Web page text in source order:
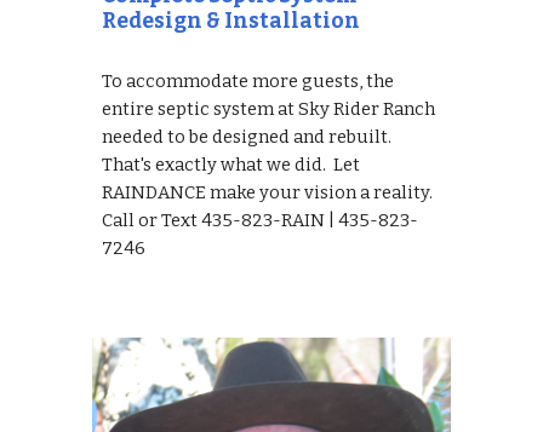
Redesign & Installation
To accommodate more guests, the
entire septic system at Sky Rider Ranch
needed to be designed and rebuilt.
That's exactly what we did.  Let
RAINDANCE make your vision a reality.
Call or Text 435-823-RAIN | 435-823-
7246